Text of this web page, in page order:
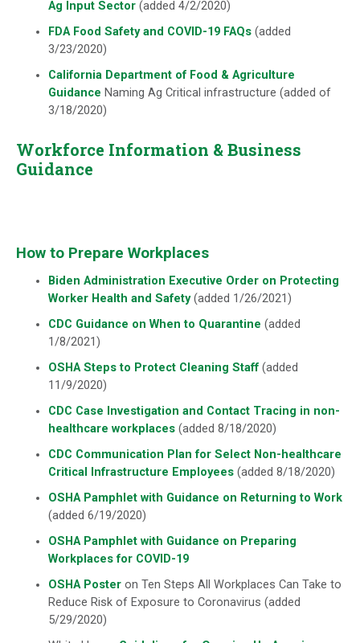
Ag Input Sector (added 4/2/2020)
FDA Food Safety and COVID-19 FAQs (added
3/23/2020)
California Department of Food & Agriculture
Guidance Naming Ag Critical infrastructure (added of
3/18/2020)
Workforce Information & Business
Guidance
How to Prepare Workplaces
Biden Administration Executive Order on Protecting
Worker Health and Safety(added 1/26/2021)
CDC Guidance on When to Quarantine (added
1/8/2021)
OSHA Steps to Protect Cleaning Staff (added
11/9/2020)
CDC Case Investigation and Contact Tracing in non-
healthcare workplaces (added 8/18/2020)
CDC Communication Plan for Select Non-healthcare
Critical Infrastructure Employees (added 8/18/2020)
OSHA Pamphlet with Guidance on Returning to Work
(added 6/19/2020)
OSHA Pamphlet with Guidance on Preparing
Workplaces for COVID-19
OSHA Poster on Ten Steps All Workplaces Can Take to
Reduce Risk of Exposure to Coronavirus (added
5/29/2020)